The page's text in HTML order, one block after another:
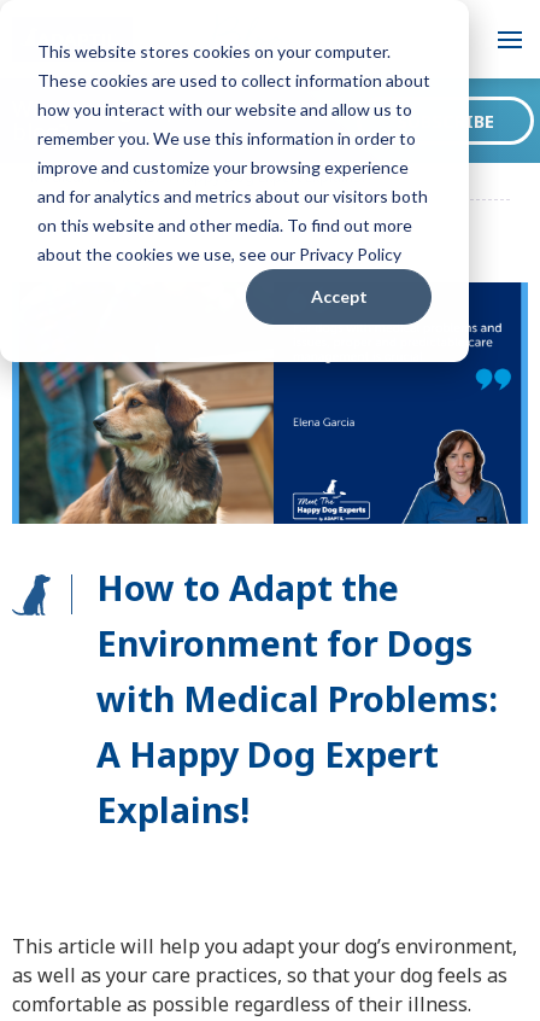
This website stores cookies on your computer.
These cookies are used to collect information about
how you interact with our website and allow us to
remember you. We use this information in order to
improve and customize your browsing experience
and for analytics and metrics about our visitors both
on this website and other media. To find out more
about the cookies we use, see our Privacy Policy
Accept
Blog
ADAPTIL CA Blog
How to Adapt the Environment for Dogs with
Medical Problems: A Happy Dog Expert Explains!
Want to sign up for our
blog? SUBSCRIBE
How to Adapt the
Environment for Dogs
with Medical Problems:
A Happy Dog Expert
Explains!
This article will help you adapt your dog’s environment,
as well as your care practices, so that your dog feels as
comfortable as possible regardless of their illness.